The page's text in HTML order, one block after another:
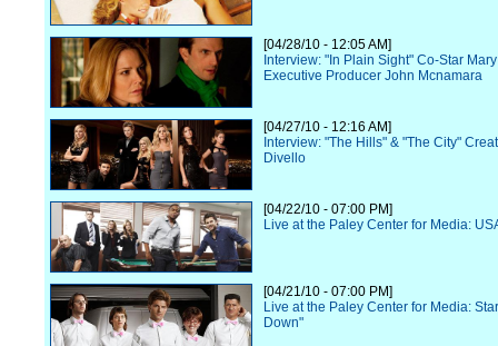
[04/28/10 - 12:05 AM]
Interview: "In Plain Sight" Co-Star
Executive Producer John Mcnamara
[04/27/10 - 12:16 AM]
Interview: "The Hills" & "The City"
Divello
[04/22/10 - 07:00 PM]
Live at the Paley Center for Media:
[04/21/10 - 07:00 PM]
Live at the Paley Center for Media:
Down"